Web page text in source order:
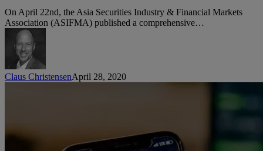
Kong
Common
Practices
for
Client
Onboarding
On April 22nd, the Asia Securities Industry & Financial Markets
Association (ASIFMA) published a comprehensive…
Claus ChristensenApril 28, 2020